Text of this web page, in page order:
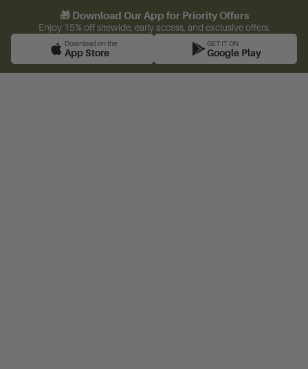
🎁 Download Our App for Priority Offers
Enjoy 15% off sitewide, early access, and exclusive offers.
Download on the
App Store
GET IT ON
Google Play